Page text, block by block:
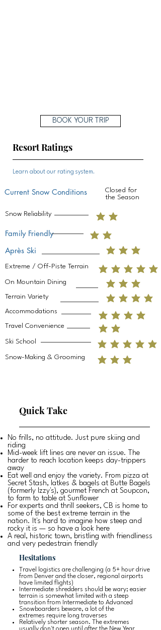
BOOK YOUR TRIP
Resort Ratings
Learn about our rating system.
Current Snow Conditions
Closed for
the Season
Snow Reliability
Family Friendly
Extreme / Off-Piste Terrain
On Mountain Dining
Terrain Variety
Accommodations
Travel Convenience
Ski School
Snow-Making & Grooming
Après Ski
Quick Take
No frills, no attitude. Just pure skiing and
riding
Mid-week lift lines are never an issue. The
harder to reach location keeps day-trippers
away
Eat well and enjoy the variety. From pizza at
Secret Stash, latkes & bagels at Butte Bagels
(formerly Izzy's), gourmet French at Soupcon,
to farm to table at Sunflower
For experts and thrill seekers, CB is home to
some of the best extreme terrain in the
nation. It's hard to imagine how steep and
rocky it is — so have a look here
A real, historic town, bristling with friendliness
and very pedestrain friendly
Hesitations
Travel logistics are challenging (a 5+ hour drive
from Denver and the closer, regional airports
have limited flights)
Intermediate shredders should be wary; easier
terrain is somewhat limited with a steep
transition from Intermediate to Advanced
Snowboarders beware, a lot of the
extremes require long traverses
Relatively shorter season. The extremes